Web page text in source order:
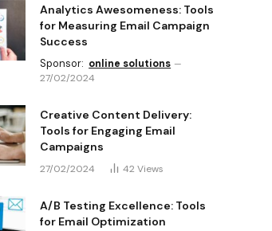
Analytics Awesomeness: Tools
for Measuring Email Campaign
Success
Sponsor: online solutions
27/02/2024
Creative Content Delivery:
Tools for Engaging Email
Campaigns
27/02/2024 42 Views
A/B Testing Excellence: Tools
for Email Optimization